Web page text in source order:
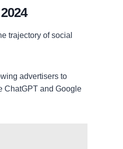
trajectory of social
advertisers to
ChatGPT and Google